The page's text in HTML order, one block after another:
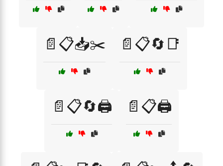
📄📋📥✂️ 📄📋🔄📑
📄📋🔄🖨️ 📄📋🖨️